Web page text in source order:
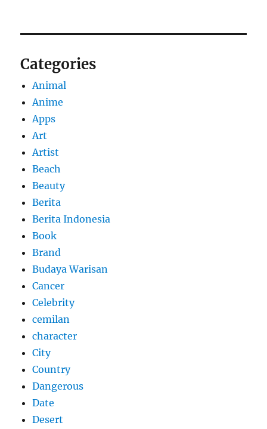
Categories
Animal
Anime
Apps
Art
Artist
Beach
Beauty
Berita
Berita Indonesia
Book
Brand
Budaya Warisan
Cancer
Celebrity
cemilan
character
City
Country
Dangerous
Date
Desert